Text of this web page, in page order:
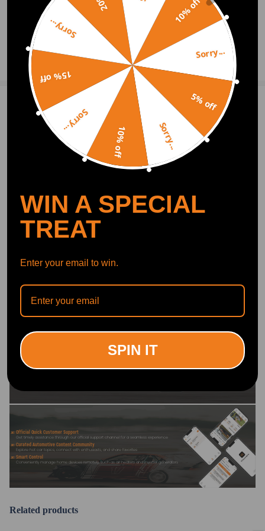
2021.06.28
Ask a Question
2 Customer Reviews
3.0
Nice looking item meny thanks
Write Review
OFFICIAL App
OFFICIAL App FOR AN ENHANCED
Official Quick Customer Support
Get timely assistance through our official support channel for a seamless experience
Curated Automotive Content Community
Explore hot car topics, connect with enthusiasts, and share favorites
Smart Control
Conveniently manage home devices remotely, such as air heaters and inverter generators
Related products
10% off
Sorry...
5% off
Sorry...
10% off
Sorry...
15% off
Sorry...
WIN A SPECIAL
TREAT
Enter your email to win.
SPIN IT